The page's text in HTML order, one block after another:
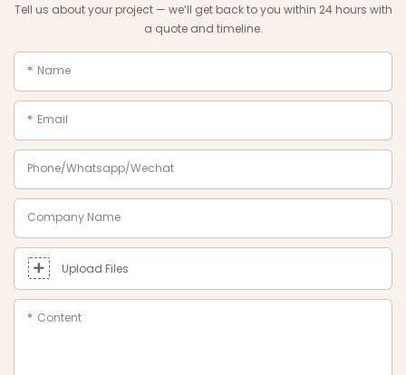
Tell us about your project — we‘ll get back to you within 24 hours with
a quote and timeline.
Name
Email
Phone/Whatsapp/Wechat
Company Name
Upload Files
Content